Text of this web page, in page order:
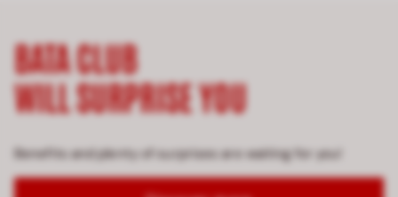
BATA CLUB
WILL SURPRISE YOU
Benefits and plenty of surprises are waiting for you!